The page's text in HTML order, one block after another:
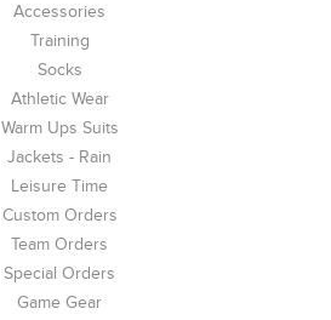
Accessories
Training
Socks
Athletic Wear
Warm Ups Suits
Jackets - Rain
Leisure Time
Custom Orders
Team Orders
Special Orders
Game Gear